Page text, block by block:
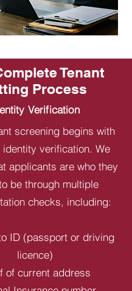
Tenant
Process
Verification
screening begins with
identity verification. We
applicants are who they
be through multiple
checks, including:
ID (passport or driving
licence)
of current address